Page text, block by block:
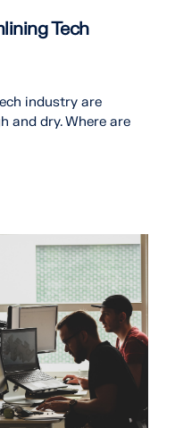
Tech
industry are
and dry. Where are